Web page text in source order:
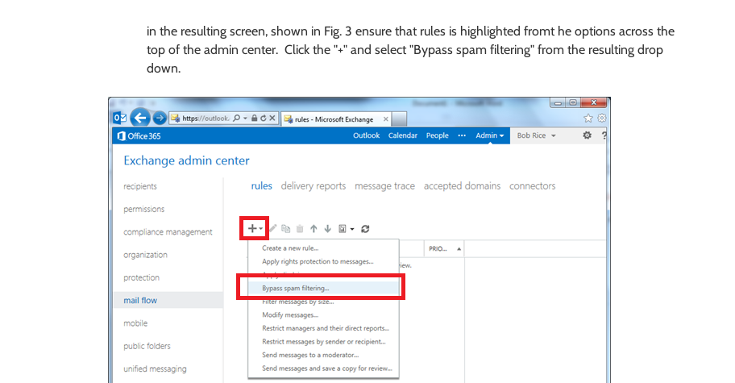
in the resulting screen, shown in Fig. 3 ensure that rules is highlighted fromt he options across the
top of the admin center. Click the "+" and select "Bypass spam filtering" from the resulting drop
down.